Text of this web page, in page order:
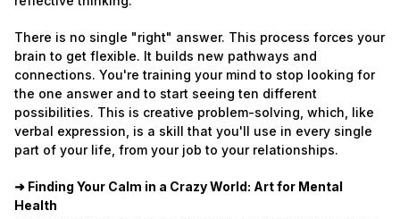
There is no single "right" answer. This process forces your
brain to get flexible. It builds new pathways and
connections. You're training your mind to stop looking for
the one answer and to start seeing ten different
possibilities. This is creative problem-solving, which, like
verbal expression, is a skill that you'll use in every single
part of your life, from your job to your relationships.
➜ Finding Your Calm in a Crazy World: Art for Mental
Health